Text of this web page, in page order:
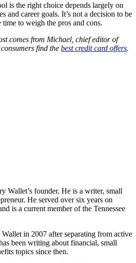
is the right choice depends largely on
and career goals. It’s not a decision to be
to weigh the pros and cons.
comes from Michael, chief editor of
find the best credit card offers.
Wallet’s founder. He is a writer, small
He served over six years on
is a current member of the Tennessee
in 2007 after separating from active
been writing about financial, small
topics since then.